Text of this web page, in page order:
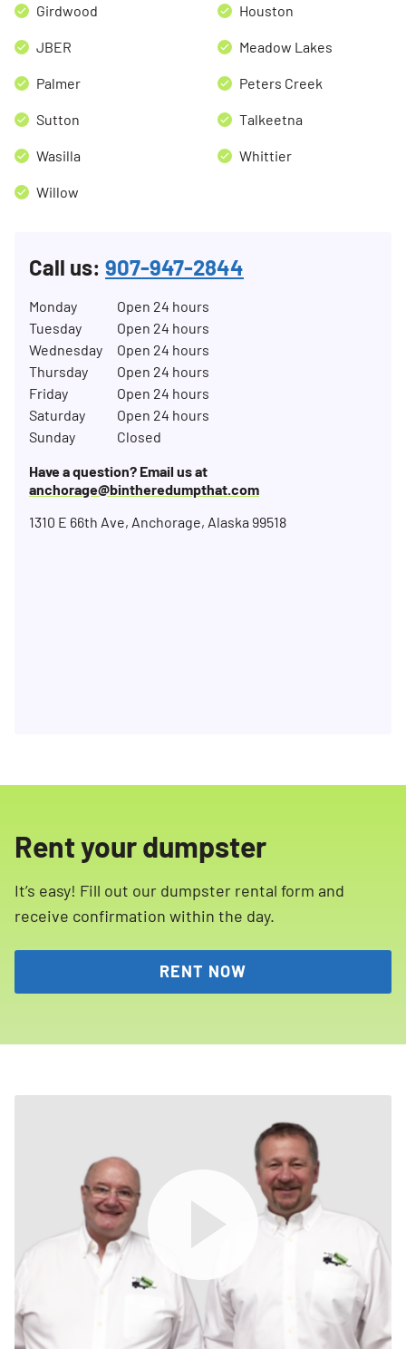
Girdwood Houston
JBER Meadow Lakes
Palmer Peters Creek
Sutton Talkeetna
Wasilla Whittier
Willow
Call us: 907-947-2844
Monday
Open 24 hours
Tuesday
Open 24 hours
Wednesday
Open 24 hours
Thursday
Open 24 hours
Friday
Open 24 hours
Saturday
Open 24 hours
Sunday
Closed
Have a question? Email us at
anchorage@bintheredumpthat.com
1310 E 66th Ave, Anchorage, Alaska 99518
Rent your dumpster
It’s easy! Fill out our dumpster rental form and
receive confirmation within the day.
RENT NOW